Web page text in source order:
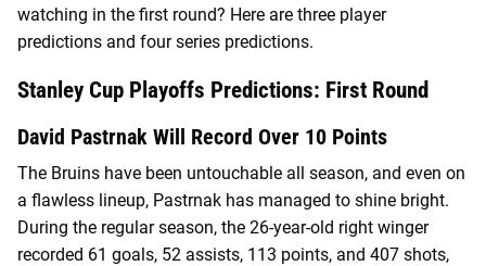
watching in the first round? Here are three player
predictions and four series predictions.
Stanley Cup Playoffs Predictions: First Round
David Pastrnak Will Record Over 10 Points
The Bruins have been untouchable all season, and even on
a flawless lineup, Pastrnak has managed to shine bright.
During the regular season, the 26-year-old right winger
recorded 61 goals, 52 assists, 113 points, and 407 shots,